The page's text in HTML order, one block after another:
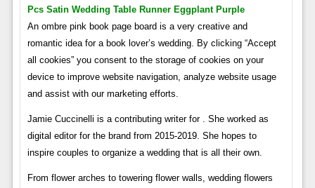
Pcs Satin Wedding Table Runner Eggplant Purple
An ombre pink book page board is a very creative and
romantic idea for a book lover’s wedding. By clicking “Accept
all cookies” you consent to the storage of cookies on your
device to improve website navigation, analyze website usage
and assist with our marketing efforts.
Jamie Cuccinelli is a contributing writer for . She worked as
digital editor for the brand from 2015-2019. She hopes to
inspire couples to organize a wedding that is all their own.
From flower arches to towering flower walls, wedding flowers